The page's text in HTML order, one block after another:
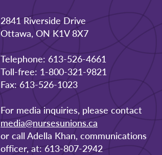
2841 Riverside Drive
Ottawa, ON K1V 8X7
Telephone: 613-526-4661
Toll-free: 1-800-321-9821
Fax: 613-526-1023
For media inquiries, please contact
media@nursesunions.ca
or call Adella Khan, communications
officer, at: 613-807-2942